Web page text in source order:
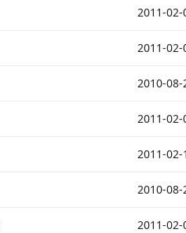
2011-02-
2011-02-
2010-08-
2011-02-
2011-02-
2010-08-
2011-02-